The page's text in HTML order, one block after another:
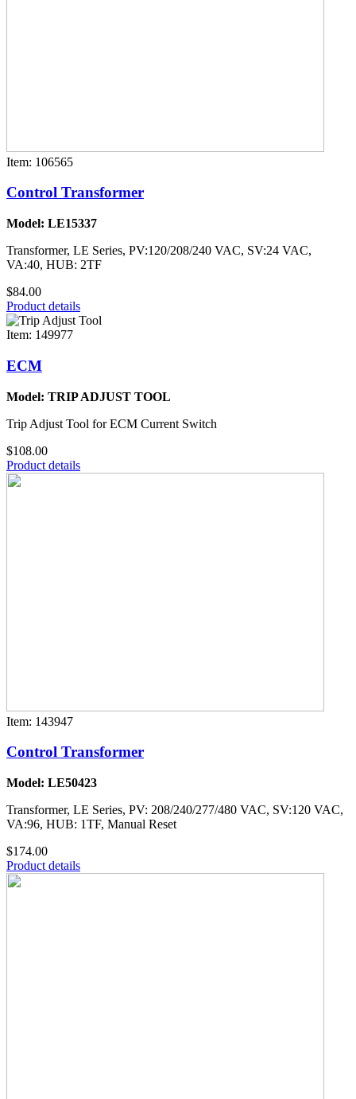
Item: 106565
Control Transformer
Model: LE15337
Transformer, LE Series, PV:120/208/240 VAC, SV:24 VAC,
VA:40, HUB: 2TF
$84.00
Product details
Item: 149977
ECM
Model: TRIP ADJUST TOOL
Trip Adjust Tool for ECM Current Switch
$108.00
Product details
Item: 143947
Control Transformer
Model: LE50423
Transformer, LE Series, PV: 208/240/277/480 VAC, SV:120 VAC,
VA:96, HUB: 1TF, Manual Reset
$174.00
Product details